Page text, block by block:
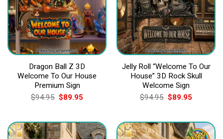
Dragon Ball Z 3D
Welcome To Our House
Premium Sign
$94.95 Original
price
$94.95.
$89.95Current
$89.95.
Jelly Roll “Welcome To Our
House” 3D Rock Skull
Welcome Sign
$94.95 Original
price
$94.95.
$89.95Current
$89.95.